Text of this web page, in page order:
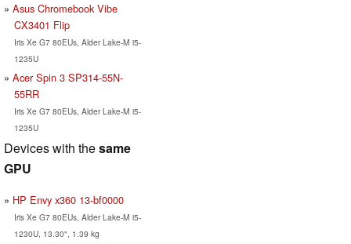
Asus Chromebook Vibe
CX3401 Flip
Iris Xe G7 80EUs, Alder Lake-M i5-
1235U
Acer Spin 3 SP314-55N-
55RR
Iris Xe G7 80EUs, Alder Lake-M i5-
1235U
Devices with thesame
GPU
HP Envy x360 13-bf0000
Iris Xe G7 80EUs, Alder Lake-M i5-
1230U, 13.30", 1.39 kg